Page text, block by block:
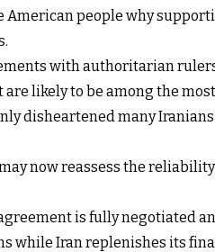
people why
with authoritarian
likely to be among the
disheartened many
now reassess the
is fully negotiated
while Iran replenishes its